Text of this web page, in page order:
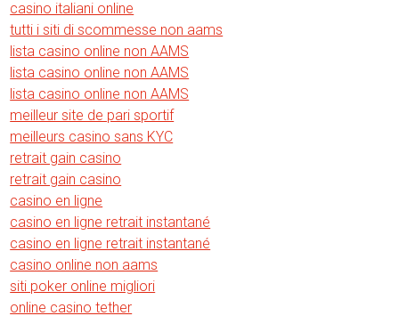
casino italiani online
tutti i siti di scommesse non aams
lista casino online non AAMS
lista casino online non AAMS
lista casino online non AAMS
meilleur site de pari sportif
meilleurs casino sans KYC
retrait gain casino
retrait gain casino
casino en ligne
casino en ligne retrait instantané
casino en ligne retrait instantané
casino online non aams
siti poker online migliori
online casino tether